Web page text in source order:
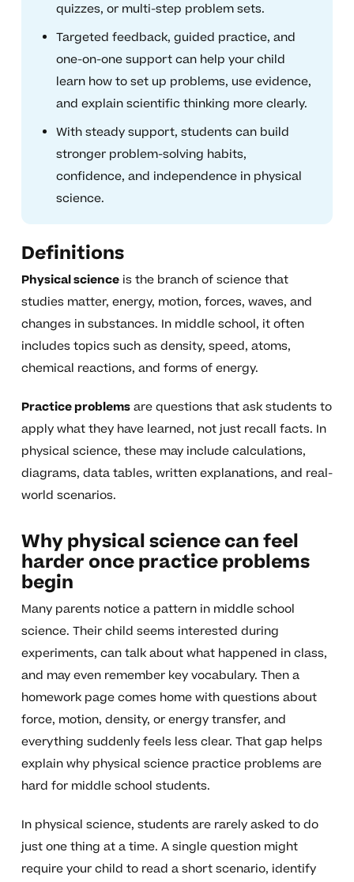
quizzes, or multi-step problem sets.
Targeted feedback, guided practice, and
one-on-one support can help your child
learn how to set up problems, use evidence,
and explain scientific thinking more clearly.
With steady support, students can build
stronger problem-solving habits,
confidence, and independence in physical
science.
Definitions
Physical scienceis the branch of science that
studies matter, energy, motion, forces, waves, and
changes in substances. In middle school, it often
includes topics such as density, speed, atoms,
chemical reactions, and forms of energy.
Practice problemsare questions that ask students to
apply what they have learned, not just recall facts. In
physical science, these may include calculations,
diagrams, data tables, written explanations, and real-
world scenarios.
Why physical science can feel
harder once practice problems
begin
Many parents notice a pattern in middle school
science. Their child seems interested during
experiments, can talk about what happened in class,
and may even remember key vocabulary. Then a
homework page comes home with questions about
force, motion, density, or energy transfer, and
everything suddenly feels less clear. That gap helps
explain why physical science practice problems are
hard for middle school students.
In physical science, students are rarely asked to do
just one thing at a time. A single question might
require your child to read a short scenario, identify